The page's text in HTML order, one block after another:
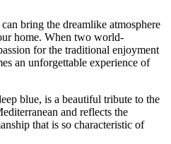
bring the dreamlike atmosphere
home. When two world-
for the traditional enjoyment
an unforgettable experience of
blue, is a beautiful tribute to the
and reflects the
that is so characteristic of